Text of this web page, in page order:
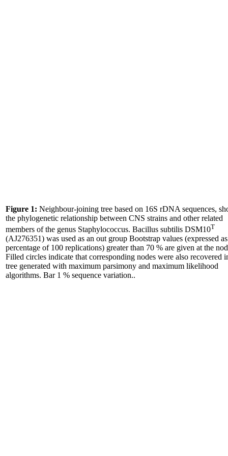
Figure 1: Neighbour-joining tree based on 16S rDNA sequences,
the phylogenetic relationship between CNS strains and other related
members of the genus Staphylococcus. Bacillus subtilis DSM10T
(AJ276351) was used as an out group Bootstrap values (expressed as
percentage of 100 replications) greater than 70 % are given at the
Filled circles indicate that corresponding nodes were also recovered
tree generated with maximum parsimony and maximum likelihood
algorithms. Bar 1 % sequence variation..